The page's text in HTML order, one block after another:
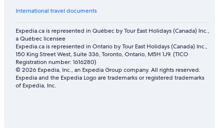
International travel documents
Expedia.ca is represented in Québec by Tour East Holidays (Canada) Inc.,
a Québec licensee
Expedia.ca is represented in Ontario by Tour East Holidays (Canada) Inc.,
150 King Street West, Suite 336, Toronto, Ontario, M5H 1J9. (TICO
Registration number: 1616280)
© 2026 Expedia, Inc., an Expedia Group company. All rights reserved.
Expedia and the Expedia Logo are trademarks or registered trademarks
of Expedia, Inc.